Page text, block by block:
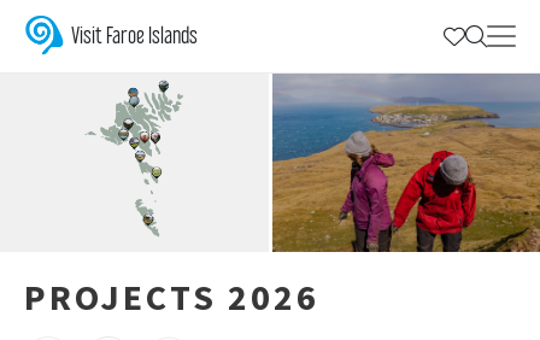
Projects 2026
A brief description of the projects that are Closed for
Visit Faroe Islands
PROJECTS 2026